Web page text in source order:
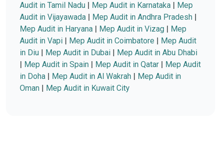
Audit in Tamil Nadu | Mep Audit in Karnataka | Mep
Audit in Vijayawada | Mep Audit in Andhra Pradesh |
Mep Audit in Haryana | Mep Audit in Vizag | Mep
Audit in Vapi | Mep Audit in Coimbatore | Mep Audit
in Diu | Mep Audit in Dubai | Mep Audit in Abu Dhabi
| Mep Audit in Spain | Mep Audit in Qatar | Mep Audit
in Doha | Mep Audit in Al Wakrah | Mep Audit in
Oman | Mep Audit in Kuwait City